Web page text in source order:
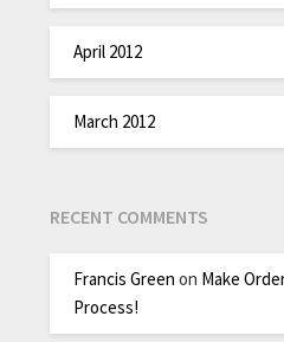
April 2012
March 2012
RECENT COMMENTS
Francis Green on Make
Process!